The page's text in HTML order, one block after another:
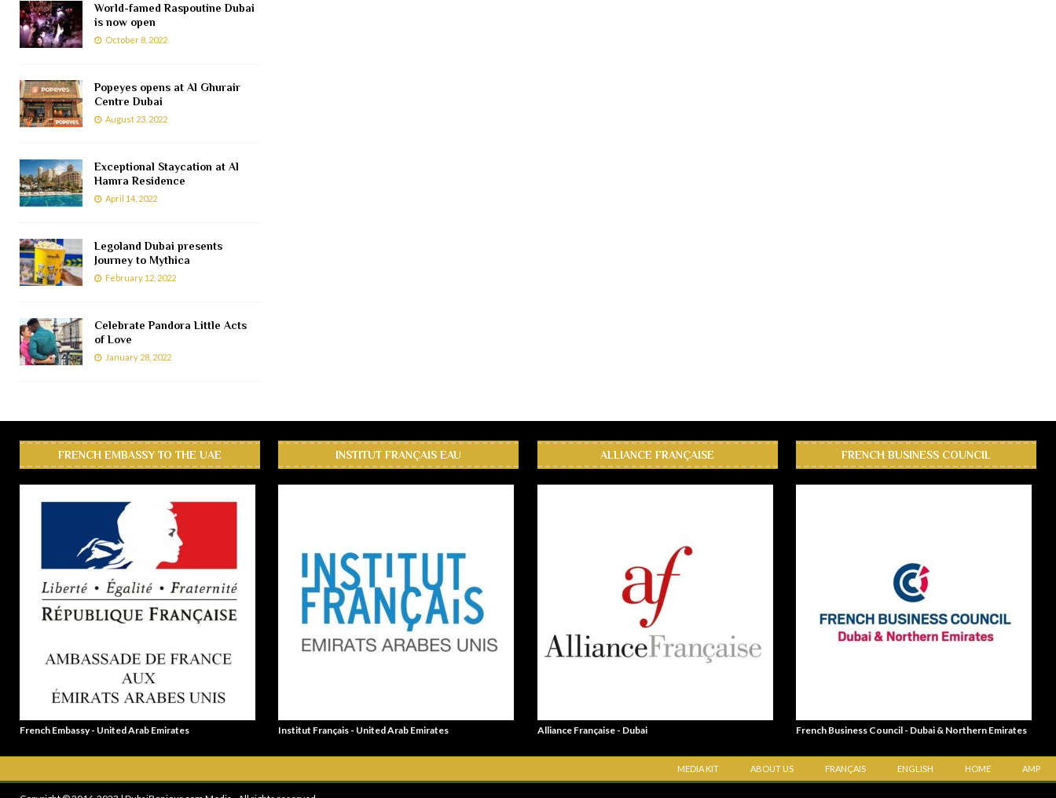
World-famed Raspoutine Dubai
is now open
October 8, 2022
Popeyes opens at Al Ghurair
Centre Dubai
August 23, 2022
Exceptional Staycation at Al
Hamra Residence
April 14, 2022
Legoland Dubai presents
Journey to Mythica
February 12, 2022
Celebrate Pandora Little Acts
of Love
January 28, 2022
FRENCH EMBASSY TO THE UAE
French Embassy - United Arab Emirates
INSTITUT FRANÇAIS EAU
Institut Français - United Arab Emirates
ALLIANCE FRANÇAISE
Alliance Française - Dubai
FRENCH BUSINESS COUNCIL
French Business Council - Dubai & Northern Emirates
MEDIA KIT ABOUT US FRANÇAIS ENGLISH HOME AMP